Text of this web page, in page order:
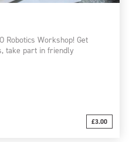
Robotics Workshop! Get
take part in friendly
£3.00